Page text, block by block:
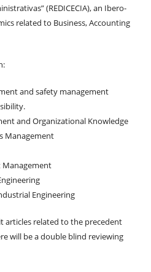
(REDICECIA), an Ibero-
related to Business, Accounting
and safety management
and Organizational Knowledge
Management
Engineering
articles related to the precedent
will be a double blind reviewing